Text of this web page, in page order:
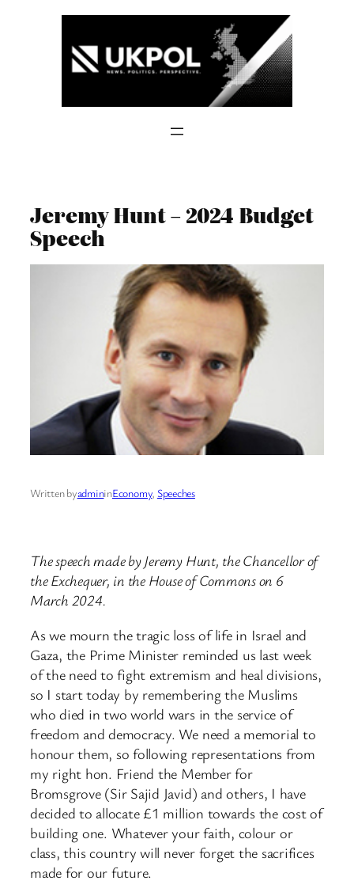
Jeremy Hunt – 2024 Budget
Speech
Written byadmininEconomy, Speeches
The speech made by Jeremy Hunt, the Chancellor of
the Exchequer, in the House of Commons on 6
March 2024.
As we mourn the tragic loss of life in Israel and
Gaza, the Prime Minister reminded us last week
of the need to fight extremism and heal divisions,
so I start today by remembering the Muslims
who died in two world wars in the service of
freedom and democracy. We need a memorial to
honour them, so following representations from
my right hon. Friend the Member for
Bromsgrove (Sir Sajid Javid) and others, I have
decided to allocate £1 million towards the cost of
building one. Whatever your faith, colour or
class, this country will never forget the sacrifices
made for our future.